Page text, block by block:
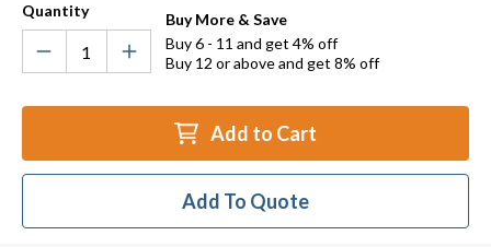
Quantity
Buy More & Save
Buy 6 - 11 and get 4% off
Buy 12 or above and get 8% off
Add to Cart
Add To Quote